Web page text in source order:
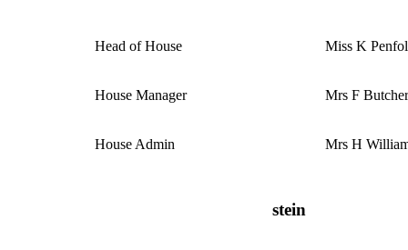
Head of House Miss K
House Manager Mrs F
House Admin Mrs H
stein